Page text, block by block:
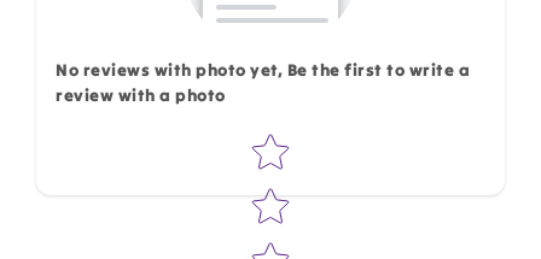
No reviews with photo yet, Be the first to write a
review with a photo
Star rating